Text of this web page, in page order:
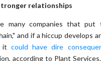
relationships
many companies that put
and if a hiccup develops
it could have dire
according to Plant